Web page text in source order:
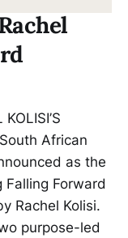
African
as the
Forward
Rachel Kolisi.
purpose-led